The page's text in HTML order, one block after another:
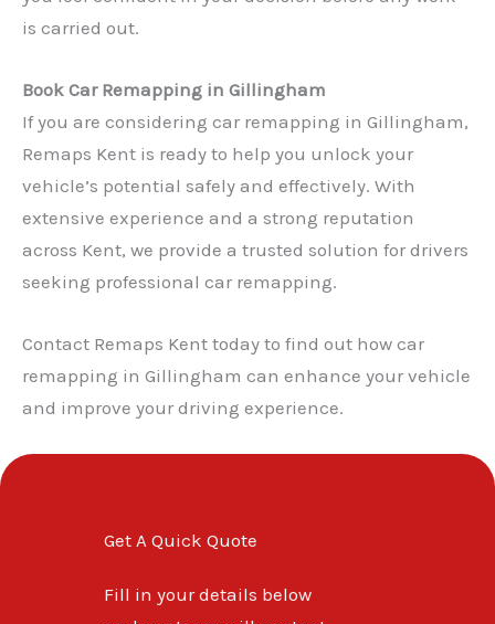
is carried out.
Book Car Remapping in Gillingham
If you are considering car remapping in Gillingham,
Remaps Kent is ready to help you unlock your
vehicle’s potential safely and effectively. With
extensive experience and a strong reputation
across Kent, we provide a trusted solution for drivers
seeking professional car remapping.
Contact Remaps Kent today to find out how car
remapping in Gillingham can enhance your vehicle
and improve your driving experience.
Get A Quick Quote
Fill in your details below